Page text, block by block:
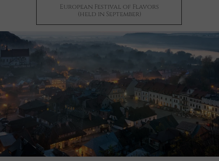
European Festival of Flavors
(held in September)